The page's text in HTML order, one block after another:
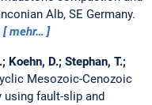
Alb, SE Germany.
mehr…
Koehn, D.; Stephan, T.;
Mesozoic-Cenozoic
using fault-slip and